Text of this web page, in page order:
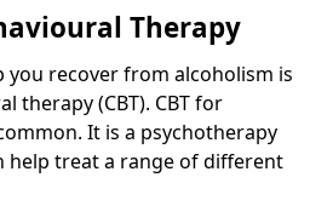
Therapy
you recover from alcoholism is
therapy (CBT). CBT for
It is a psychotherapy
help treat a range of different